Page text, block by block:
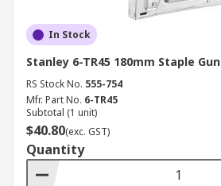
In Stock
Stanley 6-TR45 180mm Staple Gun
RS Stock No. 555-754
Mfr. Part No. 6-TR45
Subtotal (1 unit)
$40.80(exc. GST)
Quantity